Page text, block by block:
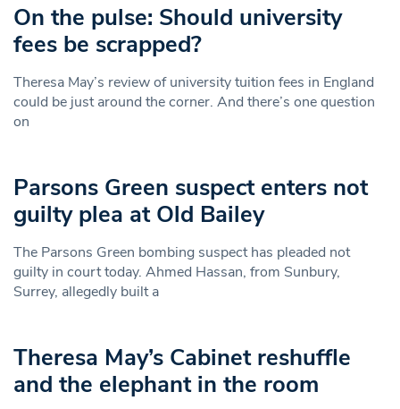
On the pulse: Should university
fees be scrapped?
Theresa May’s review of university tuition fees in England
could be just around the corner. And there’s one question
on
Parsons Green suspect enters not
guilty plea at Old Bailey
The Parsons Green bombing suspect has pleaded not
guilty in court today. Ahmed Hassan, from Sunbury,
Surrey, allegedly built a
Theresa May’s Cabinet reshuffle
and the elephant in the room